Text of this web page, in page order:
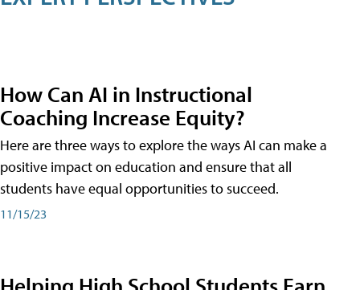
How Can AI in Instructional
Coaching Increase Equity?
Here are three ways to explore the ways AI can make a
positive impact on education and ensure that all
students have equal opportunities to succeed.
11/15/23